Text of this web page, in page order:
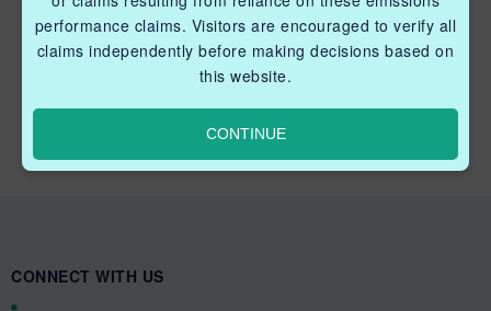
QUICK LINKS NGIF CAPITAL
Cleantech Ventures Fund I
CONNECT WITH US
performance claims. Visitors are encouraged to verify all
claims independently before making decisions based on
this website.
CONTINUE